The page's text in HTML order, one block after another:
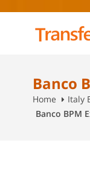
Banco
Home
Italy
Banco BPM